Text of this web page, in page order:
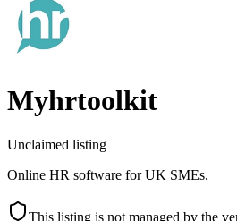
Myhrtoolkit
Unclaimed listing
Online HR software for UK SMEs.
This listing is not managed by the